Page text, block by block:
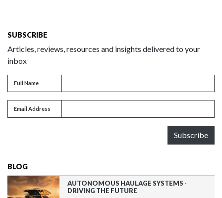
SUBSCRIBE
Articles, reviews, resources and insights delivered to your
inbox
Full name
Full Name
Email address
Email Address
Subscribe
BLOG
AUTONOMOUS HAULAGE SYSTEMS -
DRIVING THE FUTURE